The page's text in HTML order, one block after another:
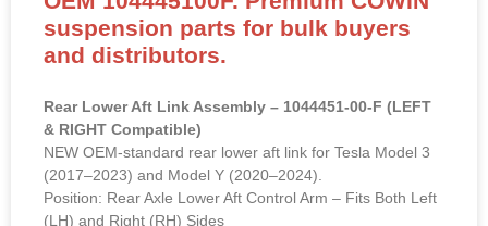
suspension parts for bulk buyers
and distributors.
Rear Lower Aft Link Assembly – 1044451-00-F (LEFT
& RIGHT Compatible)
NEW OEM-standard rear lower aft link for Tesla Model 3
(2017–2023) and Model Y (2020–2024).
Position: Rear Axle Lower Aft Control Arm – Fits Both Left
(LH) and Right (RH) Sides